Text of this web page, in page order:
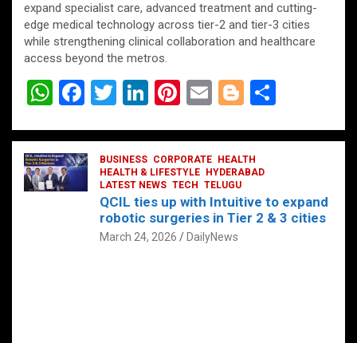
expand specialist care, advanced treatment and cutting-
edge medical technology across tier-2 and tier-3 cities
while strengthening clinical collaboration and healthcare
access beyond the metros.
W
at
s
A
F
ce
b
o
T
tt
er
Li
ke
dI
n
Pi
er
es
t
E
ail
Bl
g
g
er
ar
BUSINESS CORPORATE
HEALTH
HEALTH & LIFESTYLE
HYDERABAD
LATEST NEWS TECH TELUGU
QCIL ties up with Intuitive to expand
robotic surgeries in Tier 2 & 3 cities
March 24, 2026 DailyNews